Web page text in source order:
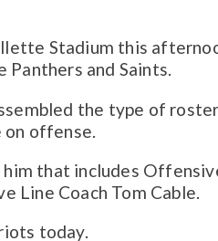
Stadium this
Panthers and Saints.
the type of
offense.
that includes
Line Coach Tom Cable.
today.